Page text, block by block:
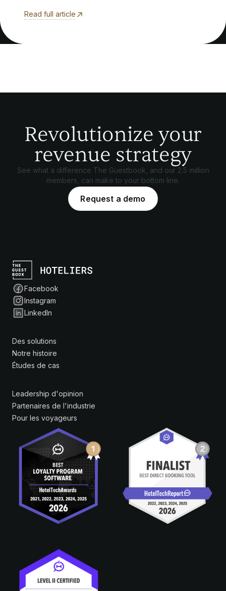
Read full article
Revolutionize your
revenue strategy
See what a difference The Guestbook, and our 2.5 million
members, can make to your bottom line.
Request a demo
Facebook
Instagram
LinkedIn
Des solutions
Notre histoire
Études de cas
Leadership d'opinion
Partenaires de l'industrie
Pour les voyageurs